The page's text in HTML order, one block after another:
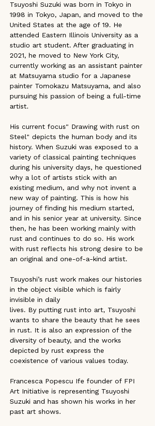
Tsuyoshi Suzuki was born in Tokyo in
1998 in Tokyo, Japan, and moved to the
United States at the age of 19. He
attended Eastern Illinois University as a
studio art student. After graduating in
2021, he moved to New York City,
currently working as an assistant painter
at Matsuyama studio for a Japanese
painter Tomokazu Matsuyama, and also
pursuing his passion of being a full-time
artist.
His current focus" Drawing with rust on
Steel" depicts the human body and its
history. When Suzuki was exposed to a
variety of classical painting techniques
during his university days, he questioned
why a lot of artists stick with an
existing medium, and why not invent a
new way of painting. This is how his
journey of finding his medium started,
and in his senior year at university. Since
then, he has been working mainly with
rust and continues to do so. His work
with rust reflects his strong desire to be
an original and one-of-a-kind artist.
Tsuyoshi’s rust work makes our histories
in the object visible which is fairly
invisible in daily
lives. By putting rust into art, Tsuyoshi
wants to share the beauty that he sees
in rust. It is also an expression of the
diversity of beauty, and the works
depicted by rust express the
coexistence of various values today.
Francesca Popescu Ife founder of FPI
Art Initiative is representing Tsuyoshi
Suzuki and has shown his works in her
past art shows.